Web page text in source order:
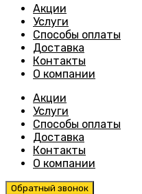
Skip
content
Акции
Услуги
Способы оплаты
Доставка
Контакты
О компании
Акции
Услуги
Способы оплаты
Доставка
Контакты
О компании
Обратный звонок